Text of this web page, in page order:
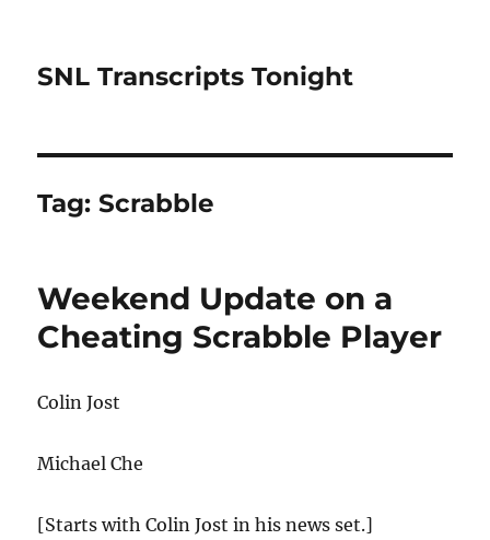
SNL Transcripts Tonight
Tag:Scrabble
Weekend Update on a
Cheating Scrabble Player
Colin Jost
Michael Che
[Starts with Colin Jost in his news set.]